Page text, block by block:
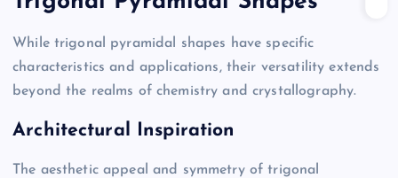
While trigonal pyramidal shapes have specific
characteristics and applications, their versatility extends
beyond the realms of chemistry and crystallography.
Architectural Inspiration
The aesthetic appeal and symmetry of trigonal